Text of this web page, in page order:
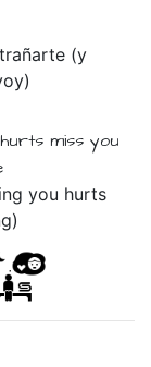
(y
miss you
you hurts